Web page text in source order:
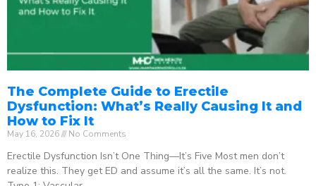
The Complete Guide to Erectile
Dysfunction: What’s Really Causing It and
How to Fix It
May 16, 2026 No Comments
Erectile Dysfunction Isn’t One Thing—It’s Five Most men don’t
realize this. They get ED and assume it’s all the same. It’s not.